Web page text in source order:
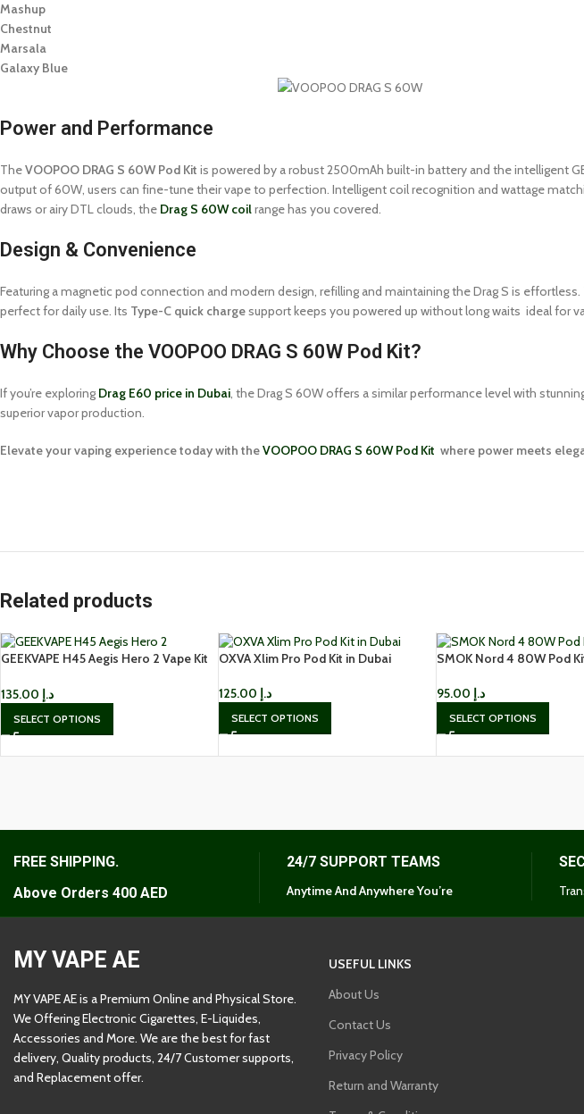
Mashup
Chestnut
Marsala
Galaxy Blue
Power and Performance
TheVOOPOO DRAG S 60W Pod Kit is powered by a robust 2500mAh built-in battery and the intelligent
output of 60W, users can fine-tune their vape to perfection. Intelligent coil recognition and wattage
draws or airy DTL clouds, the Drag S 60W coilrange has you covered.
Design & Convenience
Featuring a magnetic pod connection and modern design, refilling and maintaining the Drag S is
perfect for daily use. Its Type-C quick chargesupport keeps you powered up without long waits ideal for
Why Choose the VOOPOO DRAG S 60W Pod Kit?
If you’re exploring Drag E60 price in Dubai, the Drag S 60W offers a similar performance level with
superior vapor production.
Elevate your vaping experience today with theVOOPOO DRAG S 60W Pod Kit where power meets
Related products
GEEKVAPE H45 Aegis Hero 2 Vape Kit
د.إ
SELECT OPTIONS
OXVA Xlim Pro Pod Kit in Dubai
د.إ
SELECT OPTIONS
SMOK Nord 4 80W Pod
د.إ
SELECT OPTIONS
FREE SHIPPING.
Above Orders 400 AED
24/7 SUPPORT TEAMS
Anytime And Anywhere You’re
MY VAPE AE
MY VAPE AE is a Premium Online and Physical Store.
We Offering Electronic Cigarettes, E-Liquides,
Accessories and More. We are the best for fast
delivery, Quality products, 24/7 Customer supports,
and Replacement offer.
USEFUL LINKS
About Us
Contact Us
Privacy Policy
Return and Warranty